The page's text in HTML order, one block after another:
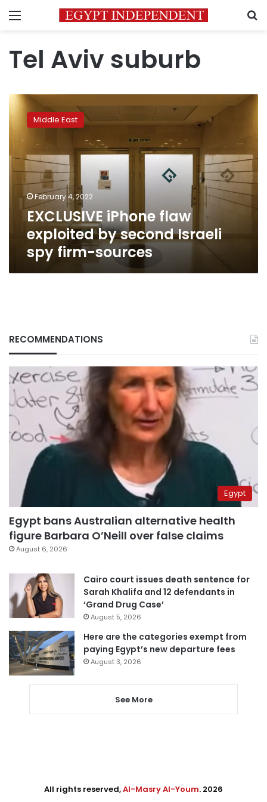
Menu
Tel Aviv suburb
EXCLUSIVE
iPhone
flaw
second
Israeli
firm-
sources
Middle East
February 4, 2022
EXCLUSIVE iPhone flaw
exploited by second Israeli
spy firm-sources
RECOMMENDATIONS
Egypt
Egypt bans Australian alternative health
figure Barbara O’Neill over false claims
August 6, 2026
Cairo court issues death sentence for
Sarah Khalifa and 12 defendants in
‘Grand Drug Case’
August 5, 2026
Here are the categories exempt from
paying Egypt’s new departure fees
August 3, 2026
See More
All rights reserved,Al-Masry Al-Youm. 2026